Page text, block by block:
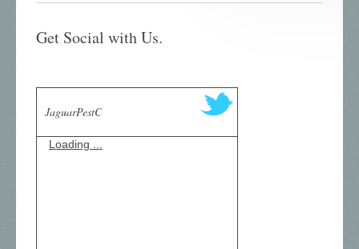
Get Social with Us.
JaguarPestC
Loading ...